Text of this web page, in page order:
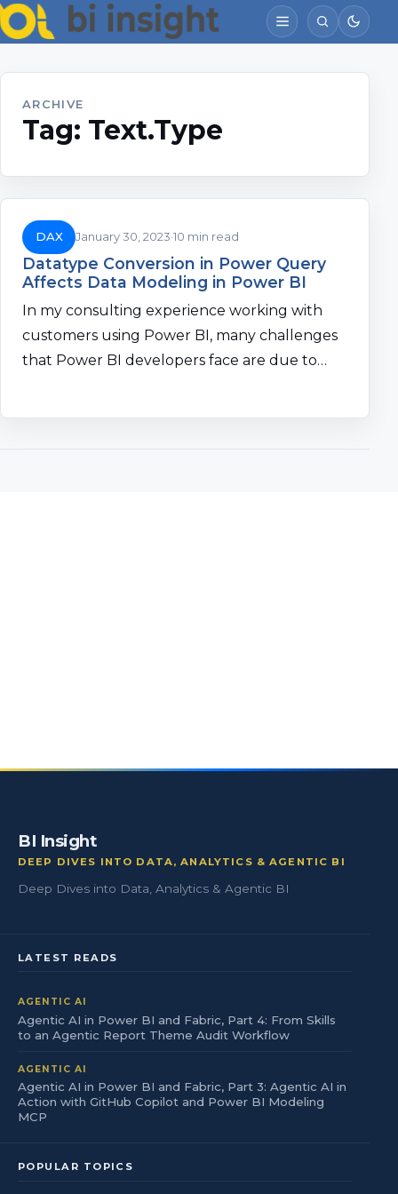
ARCHIVE
Tag: Text.Type
DAX January 30, 2023 10 min read
Datatype Conversion in Power Query
Affects Data Modeling in Power BI
In my consulting experience working with
customers using Power BI, many challenges
that Power BI developers face are due to…
BI Insight
DEEP DIVES INTO DATA, ANALYTICS & AGENTIC BI
Deep Dives into Data, Analytics & Agentic BI
LATEST READS
AGENTIC AI
Agentic AI in Power BI and Fabric, Part 4: From Skills
to an Agentic Report Theme Audit Workflow
AGENTIC AI
Agentic AI in Power BI and Fabric, Part 3: Agentic AI in
Action with GitHub Copilot and Power BI Modeling
MCP
POPULAR TOPICS